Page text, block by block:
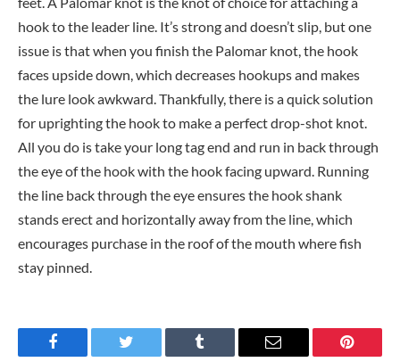
hook to the leader line. It’s strong and doesn’t slip, but one
issue is that when you finish the Palomar knot, the hook
faces upside down, which decreases hookups and makes
the lure look awkward. Thankfully, there is a quick solution
for uprighting the hook to make a perfect drop-shot knot.
All you do is take your long tag end and run in back through
the eye of the hook with the hook facing upward. Running
the line back through the eye ensures the hook shank
stands erect and horizontally away from the line, which
encourages purchase in the roof of the mouth where fish
stay pinned.
Facebook Twitter Tumblr Email